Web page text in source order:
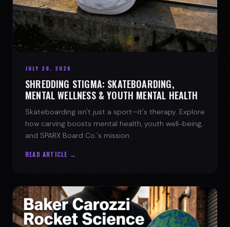
JULY 28, 2026
SHREDDING STIGMA: SKATEBOARDING,
MENTAL WELLNESS & YOUTH MENTAL HEALTH
Skateboarding isn't just a sport—it's therapy. Explore
how carving boosts mental health, youth well-being,
and SPARX Board Co.'s mission.
READ ARTICLE →